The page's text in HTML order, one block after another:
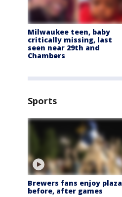
Milwaukee teen, baby
critically missing, last
seen near 29th and
Chambers
Sports
Brewers fans enjoy plaza
before, after games